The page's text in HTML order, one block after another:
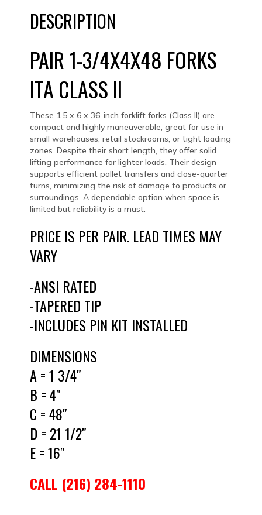
DESCRIPTION
PAIR 1-3/4X4X48 FORKS
ITA CLASS II
These 1.5 x 6 x 36-inch forklift forks (Class II) are
compact and highly maneuverable, great for use in
small warehouses, retail stockrooms, or tight loading
zones. Despite their short length, they offer solid
lifting performance for lighter loads. Their design
supports efficient pallet transfers and close-quarter
turns, minimizing the risk of damage to products or
surroundings. A dependable option when space is
limited but reliability is a must.
PRICE IS PER PAIR. LEAD TIMES MAY
VARY
-ANSI RATED
-TAPERED TIP
-INCLUDES PIN KIT INSTALLED
DIMENSIONS
A = 1 3/4″
B = 4″
C = 48″
D = 21 1/2″
E = 16″
CALL (216) 284-1110